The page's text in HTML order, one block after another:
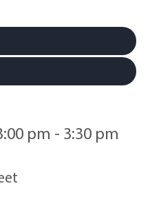
pm - 3:30 pm